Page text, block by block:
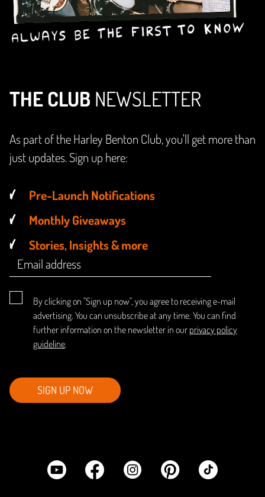
THE CLUB NEWSLETTER
As part of the Harley Benton Club, you'll get more than
just updates. Sign up here:
Pre-Launch Notifications
Monthly Giveaways
Stories, Insights & more
By clicking on "Sign up now", you agree to receiving e-mail
advertising. You can unsubscribe at any time. You can find
further information on the newsletter in our privacy policy
guideline.
SIGN UP NOW